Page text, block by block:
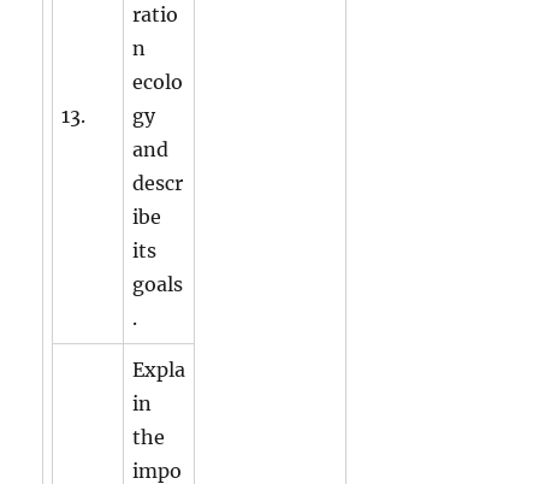
13.
ratio
n
ecolo
gy
and
descr
ibe
its
goals
.
Expla
in
the
impo